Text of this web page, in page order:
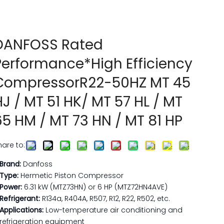
Rated
Efficiency
50HZ MT 45
/ MT 51 HK/ MT 57 HL / MT
HM / MT 73 HN / MT 81 HP
to:
Brand: ​ Danfoss
Type:​ Hermetic Piston Compressor
Power:​ 6.31 kW (MTZ73HN) or 6 HP (MTZ72HN4AVE)
Refrigerant:​ R134a, R404A, R507, R12, R22, R502, etc.
Applications:​ Low-temperature air conditioning and
refrigeration equipment